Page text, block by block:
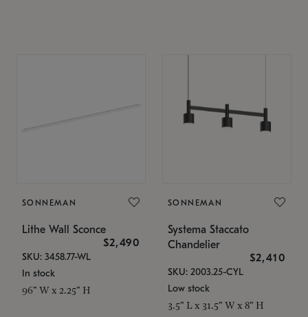
SONNEMAN
Lithe Wall Sconce
$2,490
SKU: 3458.77-WL
In stock
96" W x 2.25" H
SONNEMAN
Systema Staccato
Chandelier
$2,410
SKU: 2003.25-CYL
Low stock
3.5" L x 31.5" W x 8" H